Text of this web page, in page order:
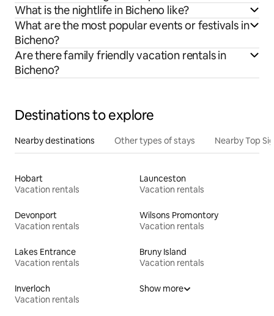
What is the nightlife in Bicheno like?
What are the most popular events or festivals in
Bicheno?
Are there family friendly vacation rentals in
Bicheno?
Destinations to explore
Nearby destinations Other types of stays Nearby Top
Hobart
Vacation rentals
Launceston
Vacation rentals
Devonport
Vacation rentals
Wilsons Promontory
Vacation rentals
Lakes Entrance
Vacation rentals
Bruny Island
Vacation rentals
Inverloch
Vacation rentals
Show more